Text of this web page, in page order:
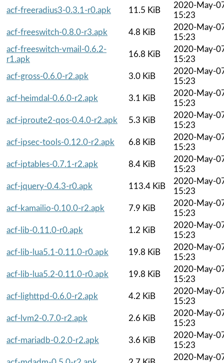
acf-freeradius3-0.3.1-r0.apk
11.5 KiB
2020-May-
15:23
acf-freeswitch-0.8.0-r3.apk
4.8 KiB
2020-May-
15:23
acf-freeswitch-vmail-0.6.2-
r1.apk
16.8 KiB
2020-May-
15:23
acf-gross-0.6.0-r2.apk
3.0 KiB
2020-May-
15:23
acf-heimdal-0.6.0-r2.apk
3.1 KiB
2020-May-
15:23
acf-iproute2-qos-0.4.0-r2.apk
5.3 KiB
2020-May-
15:23
acf-ipsec-tools-0.12.0-r2.apk
6.8 KiB
2020-May-
15:23
acf-iptables-0.7.1-r2.apk
8.4 KiB
2020-May-
15:23
acf-jquery-0.4.3-r0.apk
113.4 KiB
2020-May-
15:23
acf-kamailio-0.10.0-r2.apk
7.9 KiB
2020-May-
15:23
acf-lib-0.11.0-r0.apk
1.2 KiB
2020-May-
15:23
acf-lib-lua5.1-0.11.0-r0.apk
19.8 KiB
2020-May-
15:23
acf-lib-lua5.2-0.11.0-r0.apk
19.8 KiB
2020-May-
15:23
acf-lighttpd-0.6.0-r2.apk
4.2 KiB
2020-May-
15:23
acf-lvm2-0.7.0-r2.apk
2.6 KiB
2020-May-
15:23
acf-mariadb-0.2.0-r2.apk
3.6 KiB
2020-May-
15:23
2020-May-